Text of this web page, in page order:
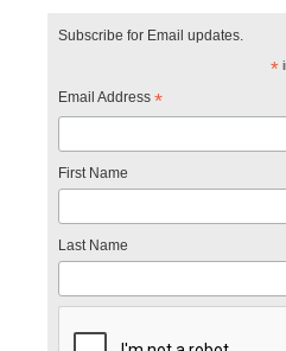
Subscribe for Email updates.
*
Email Address *
First Name
Last Name